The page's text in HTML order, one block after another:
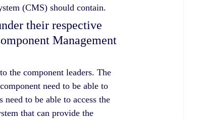
(CMS) should contain.
Management
the component leaders. The
need to be able to
to be able to access the
that can provide the